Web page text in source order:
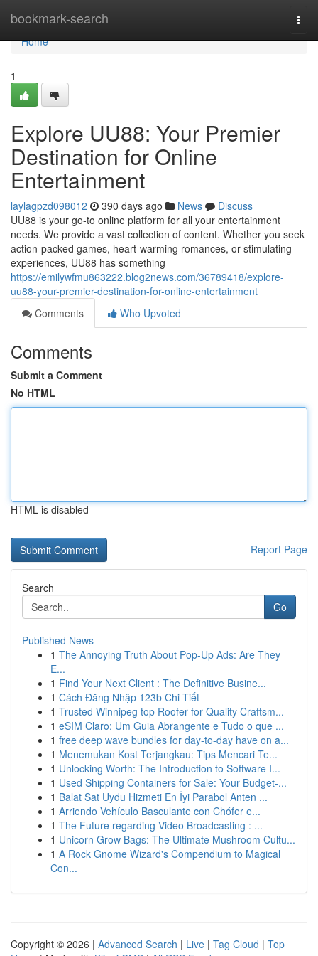
bookmark-search
Home
Home
1
Explore UU88: Your Premier
Destination for Online
Entertainment
laylagpzd098012 390 days ago News
Discuss
UU88 is your go-to online platform for all your entertainment
needs. We provide a vast collection of content. Whether you seek
action-packed games, heart-warming romances, or stimulating
experiences, UU88 has something
https://emilywfmu863222.blog2news.com/36789418/explore-
uu88-your-premier-destination-for-online-entertainment
Comments
Who Upvoted
Comments
Submit a Comment
No HTML
HTML is disabled
Report Page
Search
Go
Published News
1 The Annoying Truth About Pop-Up Ads: Are They
E...
1 Find Your Next Client : The Definitive Busine...
1 Cách Đăng Nhập 123b Chi Tiết
1 Trusted Winnipeg top Roofer for Quality Craftsm...
1 eSIM Claro: Um Guia Abrangente e Tudo o que ...
1 free deep wave bundles for day-to-day have on a...
1 Menemukan Kost Terjangkau: Tips Mencari Te...
1 Unlocking Worth: The Introduction to Software I...
1 Used Shipping Containers for Sale: Your Budget-...
1 Balat Sat Uydu Hizmeti En İyi Parabol Anten ...
1 Arriendo Vehículo Basculante con Chófer e...
1 The Future regarding Video Broadcasting : ...
1 Unicorn Grow Bags: The Ultimate Mushroom Cultu...
1 A Rock Gnome Wizard's Compendium to Magical
Con...
Copyright © 2026 | Advanced Search | Live | Tag Cloud | Top